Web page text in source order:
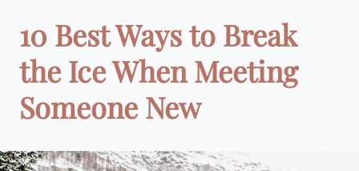
10 Best Ways to Break
the Ice When Meeting
Someone New